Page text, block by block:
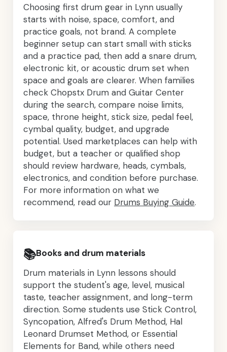
Choosing first drum gear in Lynn usually
starts with noise, space, comfort, and
practice goals, not brand. A complete
beginner setup can start small with sticks
and a practice pad, then add a snare drum,
electronic kit, or acoustic drum set when
space and goals are clearer. When families
check Chopstx Drum and Guitar Center
during the search, compare noise limits,
space, throne height, stick size, pedal feel,
cymbal quality, budget, and upgrade
potential. Used marketplaces can help with
budget, but a teacher or qualified shop
should review hardware, heads, cymbals,
electronics, and condition before purchase.
For more information on what we
recommend, read our Drums Buying Guide.
📚Books and drum materials
Drum materials in Lynn lessons should
support the student's age, level, musical
taste, teacher assignment, and long-term
direction. Some students use Stick Control,
Syncopation, Alfred's Drum Method, Hal
Leonard Drumset Method, or Essential
Elements for Band, while others need